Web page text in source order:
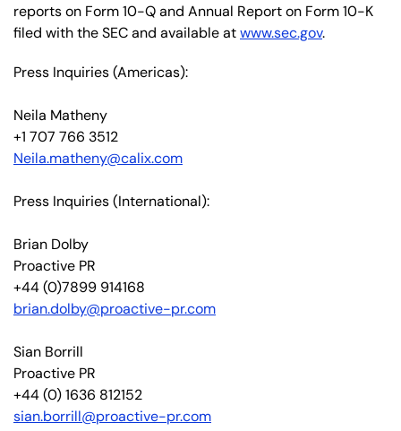
reports on Form 10-Q and Annual Report on Form 10-K
filed with the SEC and available atwww.sec.gov.
Press Inquiries (Americas):
Neila Matheny
+1 707 766 3512
Neila.matheny@calix.com
Press Inquiries (International):
Brian Dolby
Proactive PR
+44 (0)7899 914168
brian.dolby@proactive-pr.com
Sian Borrill
Proactive PR
+44 (0) 1636 812152
sian.borrill@proactive-pr.com